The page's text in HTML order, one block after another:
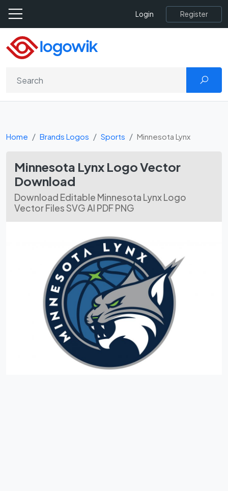
Login Register
Home Brands Logos Sports Minnesota Lynx
Minnesota Lynx Logo Vector
Download
Download Editable Minnesota Lynx Logo
Vector Files SVG AI PDF PNG